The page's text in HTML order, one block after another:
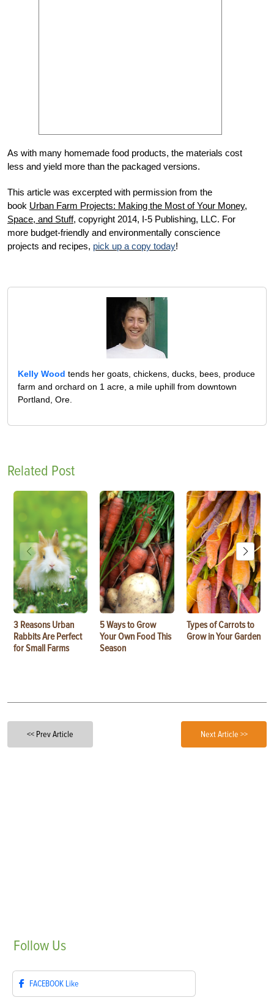
As with many homemade food products, the materials cost
less and yield more than the packaged versions.
This article was excerpted with permission from the
book Urban Farm Projects: Making the Most of Your Money,
Space, and Stuff, copyright 2014, I-5 Publishing, LLC. For
more budget-friendly and environmentally conscience
projects and recipes, pick up a copy today!
Kelly Wood tends her goats, chickens, ducks, bees, produce
farm and orchard on 1 acre, a mile uphill from downtown
Portland, Ore.
Related Post
3 Reasons Urban
Rabbits Are Perfect
for Small Farms
5 Ways to Grow
Your Own Food This
Season
Types of Carrots to
Grow in Your Garden
<< Prev Article Next Article >>
Follow Us
FACEBOOK Like